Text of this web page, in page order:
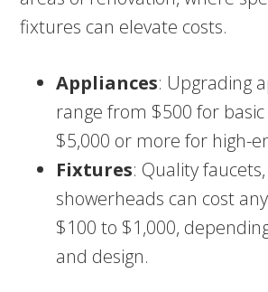
fixtures can elevate costs.
Appliances: Upgrading
range from $500 for
$5,000 or more for high-
Fixtures: Quality
showerheads can cost
$100 to $1,000,
and design.